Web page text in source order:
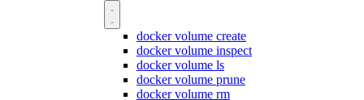
docker volume create
docker volume inspect
docker volume ls
docker volume prune
docker volume rm